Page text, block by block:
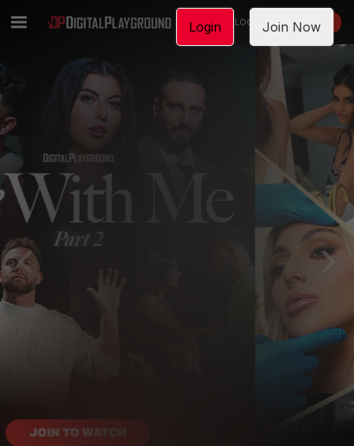
LOGIN JOIN NOW
Login Join Now